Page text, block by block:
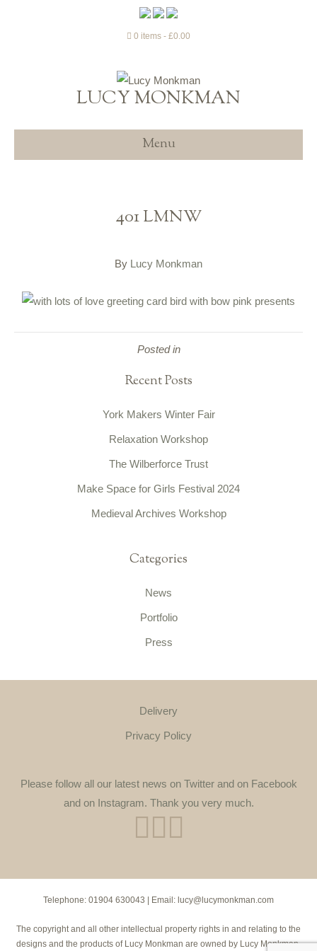
0 items £0.00
LUCY MONKMAN
Menu
401 LMNW
By Lucy Monkman
Posted in
Recent Posts
York Makers Winter Fair
Relaxation Workshop
The Wilberforce Trust
Make Space for Girls Festival 2024
Medieval Archives Workshop
Categories
News
Portfolio
Press
Delivery
Privacy Policy
Please follow all our latest news on Twitter and on Facebook
and on Instagram. Thank you very much.
Telephone: 01904 630043 | Email: lucy@lucymonkman.com
The copyright and all other intellectual property rights in and relating to the
designs and the products of Lucy Monkman are owned by Lucy Monkman.